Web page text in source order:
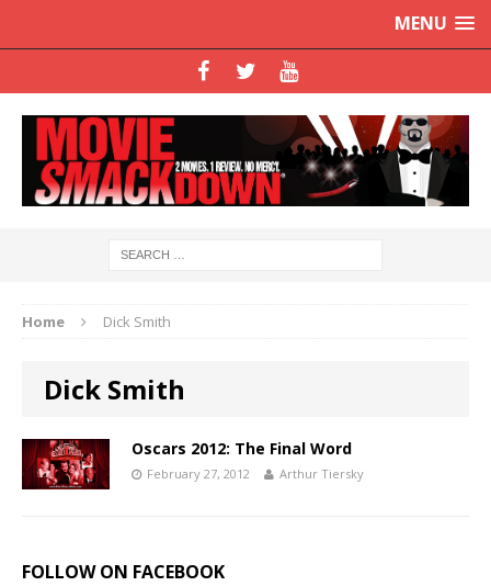
MENU
Home Dick Smith
Dick Smith
Oscars 2012: The Final Word
February 27, 2012 Arthur Tiersky
FOLLOW ON FACEBOOK